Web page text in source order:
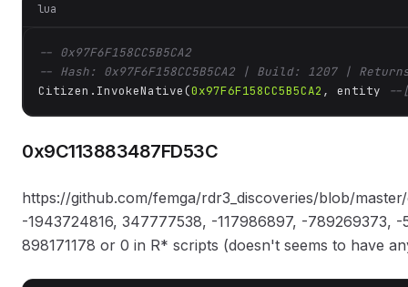
lua
-- 0x97F6F158CC5B5CA2
-- Hash: 0x97F6F158CC5B5CA2 | Build: 1207 |
Citizen.InvokeNative(0x97F6F158CC5B5CA2 , entity --
0x9C113883487FD53C
https://github.com/femga/rdr3_discoveries/blob/
-1943724816, 347777538, -117986897, -789269373, -
898171178 or 0 in R* scripts (doesn't seems to have